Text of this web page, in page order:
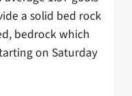
a solid bed rock
bedrock which
on Saturday